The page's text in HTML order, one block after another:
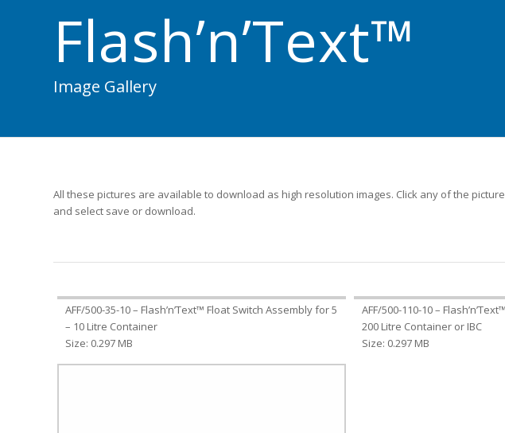
Flash’n’Text™
Image Gallery
All these pictures are available to download as high resolution images. Click any of the
and select save or download.
AFF/500-35-10 – Flash’n’Text™ Float Switch Assembly for 5
– 10 Litre Container
Size: 0.297 MB
AFF/500-110-10 –
200 Litre Container or IBC
Size: 0.297 MB